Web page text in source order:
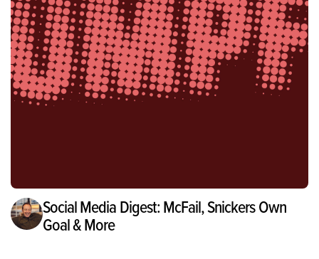
Social Media Digest: McFail, Snickers Own
Goal & More